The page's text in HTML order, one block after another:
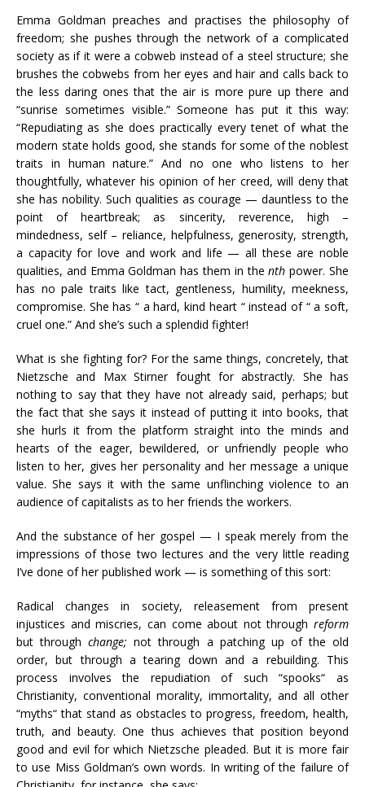
Emma Goldman preaches and practises the philosophy of
freedom; she pushes through the network of a complicated
society as if it were a cobweb instead of a steel structure; she
brushes the cobwebs from her eyes and hair and calls back to
the less daring ones that the air is more pure up there and
“sunrise sometimes visible.” Someone has put it this way:
“Repudiating as she does practically every tenet of what the
modern state holds good, she stands for some of the noblest
traits in human nature.” And no one who listens to her
thoughtfully, whatever his opinion of her creed, will deny that
she has nobility. Such qualities as courage — dauntless to the
point of heartbreak; as sincerity, reverence, high –
mindedness, self – reliance, helpfulness, generosity, strength,
a capacity for love and work and life — all these are noble
qualities, and Emma Goldman has them in thenth power. She
has no pale traits like tact, gentleness, humility, meekness,
compromise. She has “ a hard, kind heart “ instead of “ a soft,
cruel one.” And she’s such a splendid fighter!
What is she fighting for? For the same things, concretely, that
Nietzsche and Max Stirner fought for abstractly. She has
nothing to say that they have not already said, perhaps; but
the fact that she says it instead of putting it into books, that
she hurls it from the platform straight into the minds and
hearts of the eager, bewildered, or unfriendly people who
listen to her, gives her personality and her message a unique
value. She says it with the same unflinching violence to an
audience of capitalists as to her friends the workers.
And the substance of her gospel — I speak merely from the
impressions of those two lectures and the very little reading
I’ve done of her published work — is something of this sort:
Radical changes in society, releasement from present
injustices and miscries, can come about not through reform
but throughchange; not through a patching up of the old
order, but through a tearing down and a rebuilding. This
process involves the repudiation of such “spooks“ as
Christianity, conventional morality, immortality, and all other
“myths“ that stand as obstacles to progress, freedom, health,
truth, and beauty. One thus achieves that position beyond
good and evil for which Nietzsche pleaded. But it is more fair
to use Miss Goldman’s own words. In writing of the failure of